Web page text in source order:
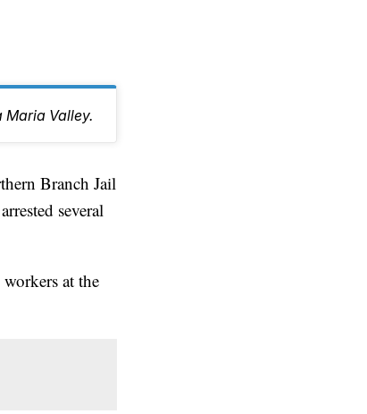
Valley.
Branch Jail
several
at the